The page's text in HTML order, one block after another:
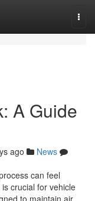
A Guide
ago
News
can feel
crucial for vehicle
to maintain air